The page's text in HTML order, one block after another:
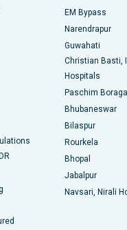
Nagar, Madurai
19, Rourkela
Pune
Hospital in South Delhi
EM Bypass
Narendrapur
Guwahati
Christian Basti,
Hospitals
Paschim
Bhubaneswar
Bilaspur
Rourkela
Bhopal
Jabalpur
Navsari, Nirali